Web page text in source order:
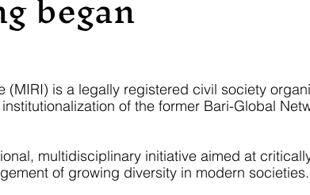
(MIRI) is a legally registered civil society
of the former Bari-Global
multidisciplinary initiative aimed at
of growing diversity in modern societies.